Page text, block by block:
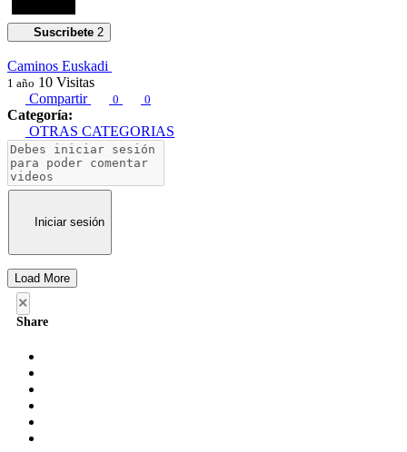
Suscribete 2
Caminos Euskadi
1 año 10 Visitas
Compartir
0 0
Categoría:
OTRAS CATEGORIAS
Iniciar sesión
Load More
×
Share